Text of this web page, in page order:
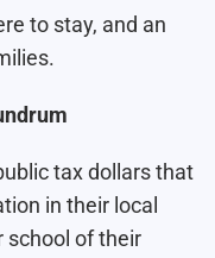
to stay, and an
tax dollars that
in their local
school of their